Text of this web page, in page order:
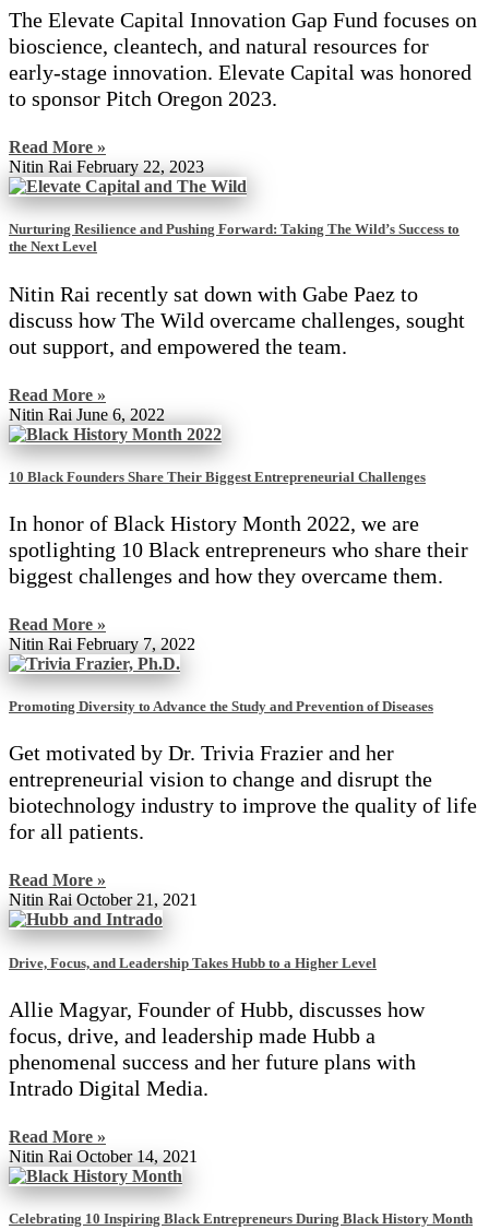
The Elevate Capital Innovation Gap Fund focuses on
bioscience, cleantech, and natural resources for
early-stage innovation. Elevate Capital was honored
to sponsor Pitch Oregon 2023.
Read More »
Nitin Rai February 22, 2023
Nurturing Resilience and Pushing Forward: Taking The Wild’s Success to
the Next Level
Nitin Rai recently sat down with Gabe Paez to
discuss how The Wild overcame challenges, sought
out support, and empowered the team.
Read More »
Nitin Rai June 6, 2022
10 Black Founders Share Their Biggest Entrepreneurial Challenges
In honor of Black History Month 2022, we are
spotlighting 10 Black entrepreneurs who share their
biggest challenges and how they overcame them.
Read More »
Nitin Rai February 7, 2022
Promoting Diversity to Advance the Study and Prevention of Diseases
Get motivated by Dr. Trivia Frazier and her
entrepreneurial vision to change and disrupt the
biotechnology industry to improve the quality of life
for all patients.
Read More »
Nitin Rai October 21, 2021
Drive, Focus, and Leadership Takes Hubb to a Higher Level
Allie Magyar, Founder of Hubb, discusses how
focus, drive, and leadership made Hubb a
phenomenal success and her future plans with
Intrado Digital Media.
Read More »
Nitin Rai October 14, 2021
Celebrating 10 Inspiring Black Entrepreneurs During Black History Month